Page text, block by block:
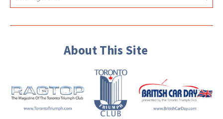
About This Site